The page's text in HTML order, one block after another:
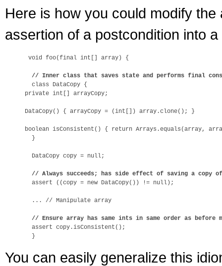
Here is how you could modify
assertion of a postcondition into
void foo(final int[] array) {
// Inner class that saves state and performs final
  class DataCopy {
private int[] arrayCopy;
DataCopy() { arrayCopy = (int[]) array.clone(); }
boolean isConsistent() { return Arrays.equals(array,
  }
  DataCopy copy = null;
// Always succeeds; has side effect of saving a copy
  assert ((copy = new DataCopy()) != null);
  ... // Manipulate array
// Ensure array has same ints in same order as before
  assert copy.isConsistent();
You can easily generalize this